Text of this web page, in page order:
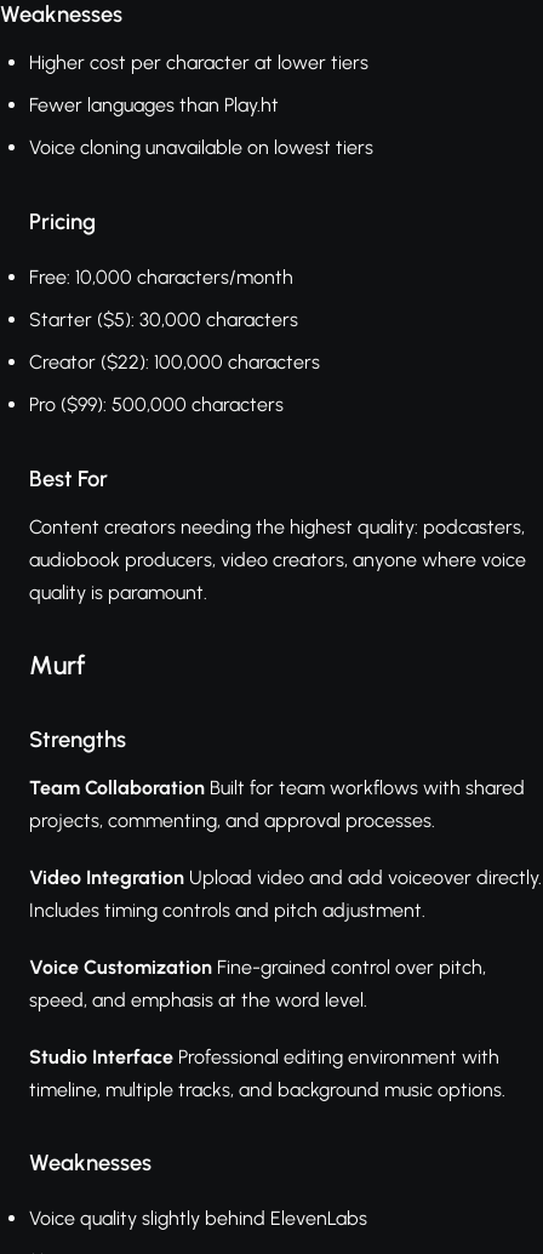
Weaknesses
Higher cost per character at lower tiers
Fewer languages than Play.ht
Voice cloning unavailable on lowest tiers
Pricing
Free: 10,000 characters/month
Starter ($5): 30,000 characters
Creator ($22): 100,000 characters
Pro ($99): 500,000 characters
Best For
Content creators needing the highest quality: podcasters,
audiobook producers, video creators, anyone where voice
quality is paramount.
Murf
Strengths
Team Collaboration Built for team workflows with shared
projects, commenting, and approval processes.
Video Integration Upload video and add voiceover directly.
Includes timing controls and pitch adjustment.
Voice Customization Fine-grained control over pitch,
speed, and emphasis at the word level.
Studio Interface Professional editing environment with
timeline, multiple tracks, and background music options.
Weaknesses
Voice quality slightly behind ElevenLabs